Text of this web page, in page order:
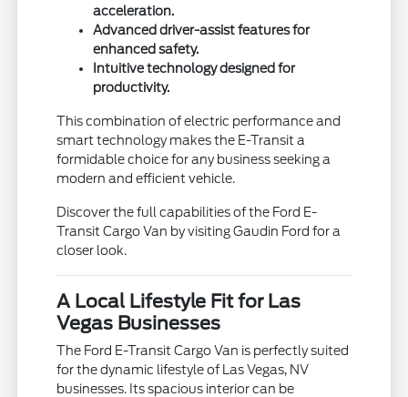
acceleration.
Advanced driver-assist features for
enhanced safety.
Intuitive technology designed for
productivity.
This combination of electric performance and
smart technology makes the E-Transit a
formidable choice for any business seeking a
modern and efficient vehicle.
Discover the full capabilities of the Ford E-
Transit Cargo Van by visiting Gaudin Ford for a
closer look.
A Local Lifestyle Fit for Las
Vegas Businesses
The Ford E-Transit Cargo Van is perfectly suited
for the dynamic lifestyle of Las Vegas, NV
businesses. Its spacious interior can be